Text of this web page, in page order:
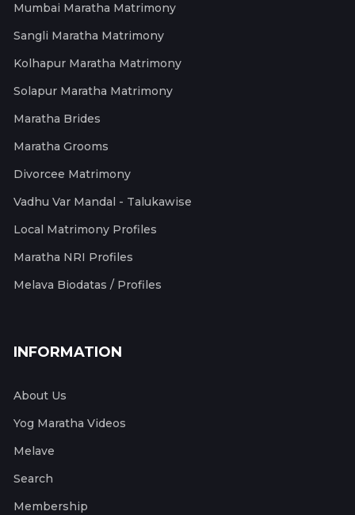
Mumbai Maratha Matrimony
Sangli Maratha Matrimony
Kolhapur Maratha Matrimony
Solapur Maratha Matrimony
Maratha Brides
Maratha Grooms
Divorcee Matrimony
Vadhu Var Mandal - Talukawise
Local Matrimony Profiles
Maratha NRI Profiles
Melava Biodatas / Profiles
INFORMATION
About Us
Yog Maratha Videos
Melave
Search
Membership